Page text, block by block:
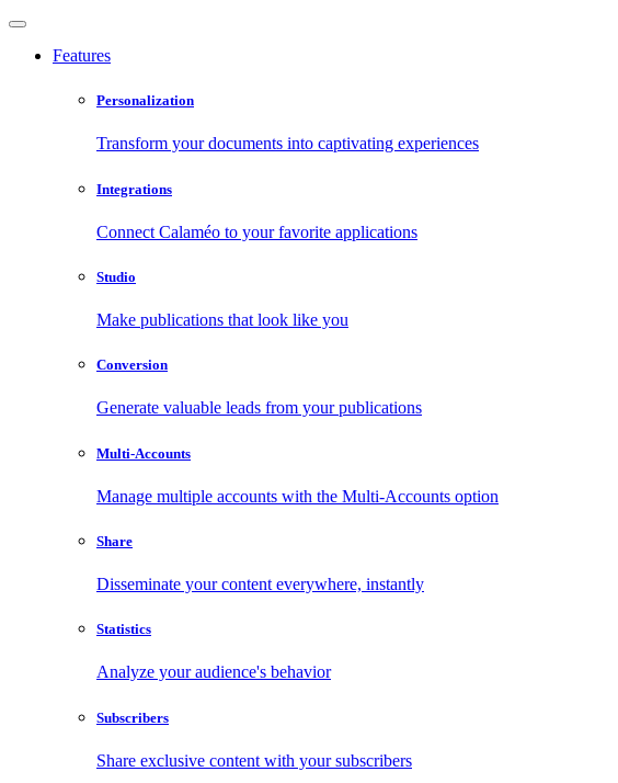
Features
Personalization
Transform your documents into captivating experiences
Integrations
Connect Calaméo to your favorite applications
Studio
Make publications that look like you
Conversion
Generate valuable leads from your publications
Multi-Accounts
Manage multiple accounts with the Multi-Accounts option
Share
Disseminate your content everywhere, instantly
Statistics
Analyze your audience's behavior
Subscribers
Share exclusive content with your subscribers